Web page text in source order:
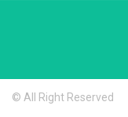
© All Right Reserved